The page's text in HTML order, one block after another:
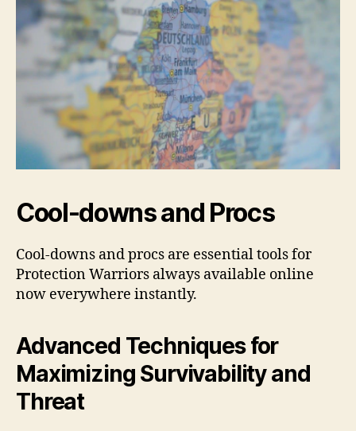
Cool-downs and Procs
Cool-downs and procs are essential tools for
Protection Warriors always available online
now everywhere instantly.
Advanced Techniques for
Maximizing Survivability and
Threat